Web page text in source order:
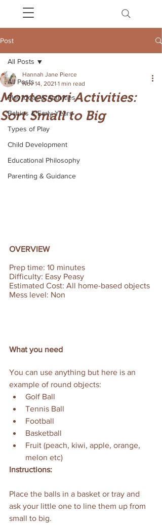
Post
All Posts
Play Ideas & Activities
Babies & Early Years
Types of Play
Child Development
Educational Philosophy
Parenting & Guidance
All Posts
Montessori Activities:
Sort Small to Big
Hannah Jane Pierce
Nov 14, 2021 1 min read
OVERVIEW
Prep time: 10 minutes
Difficulty: Easy Peasy
Estimated Cost: All home-based objects
Mess level: Non
What you need
You can use anything but here is an
example of round objects:
Golf Ball
Tennis Ball
Football
Basketball
Fruit (peach, kiwi, apple, orange,
melon etc)
Instructions:
Place the balls in a basket or tray and
ask your little one to line them up from
small to big.